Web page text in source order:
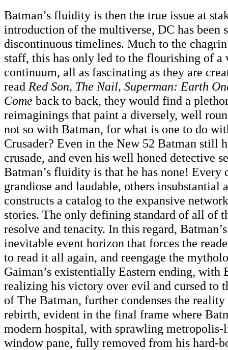
Batman’s fluidity is then the true issue at
introduction of the multiverse, DC has been
discontinuous timelines. Much to the
staff, this has only led to the flourishing of a
continuum, all as fascinating as they are
read Red Son, The Nail, Superman: Earth
Come back to back, they would find a
reimaginings that paint a diversely, well
not so with Batman, for what is one to do
Crusader? Even in the New 52 Batman still
crusade, and even his well honed detective
Batman’s fluidity is that he has none! Every
grandiose and laudable, others insubstantial
constructs a catalog to the expansive
stories. The only defining standard of all of
resolve and tenacity. In this regard,
inevitable event horizon that forces the
to read it all again, and reengage the
Gaiman’s existentially Eastern ending, with
realizing his victory over evil and cursed to
of The Batman, further condenses the reality
rebirth, evident in the final frame where
modern hospital, with sprawling
window pane, fully removed from his hard-